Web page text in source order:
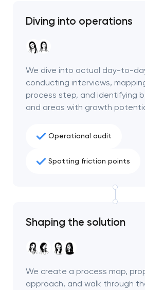
Diving into operations
We dive into actual day-to-
conducting interviews,
process step, and identifying
and areas with growth
Operational audit
Spotting friction points
Shaping the solution
We create a process map,
approach, and walk through